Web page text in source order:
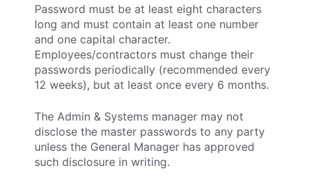
Password must be at least eight characters
long and must contain at least one number
and one capital character.
Employees/contractors must change their
passwords periodically (recommended every
12 weeks), but at least once every 6 months.
The Admin & Systems manager may not
disclose the master passwords to any party
unless the General Manager has approved
such disclosure in writing.